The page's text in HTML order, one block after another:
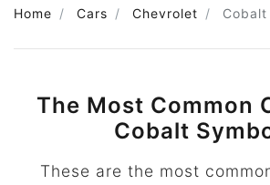
Home Cars Chevrolet Cobalt
The Most Common
Cobalt
These are the most